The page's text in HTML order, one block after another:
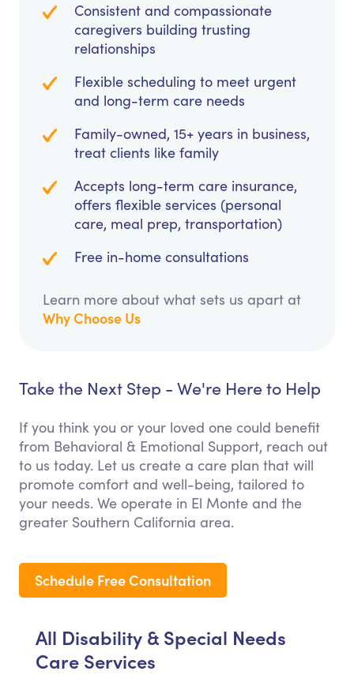
Consistent and compassionate
caregivers building trusting
relationships
Flexible scheduling to meet urgent
and long-term care needs
Family-owned, 15+ years in business,
treat clients like family
Accepts long-term care insurance,
offers flexible services (personal
care, meal prep, transportation)
Free in-home consultations
Learn more about what sets us apart at
Why Choose Us
Take the Next Step - We're Here to Help
If you think you or your loved one could benefit
from Behavioral & Emotional Support, reach out
to us today. Let us create a care plan that will
promote comfort and well-being, tailored to
your needs. We operate in El Monte and the
greater Southern California area.
Schedule Free Consultation
All Disability & Special Needs
Care Services